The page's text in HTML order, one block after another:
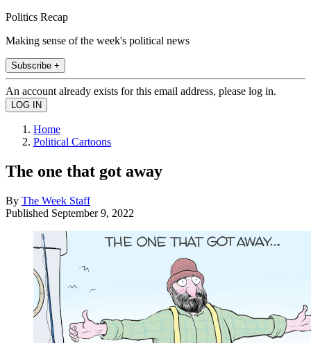
Politics Recap
Making sense of the week's political news
Subscribe +
An account already exists for this email address, please log in.
Home
Political Cartoons
The one that got away
By The Week Staff
Published September 9, 2022